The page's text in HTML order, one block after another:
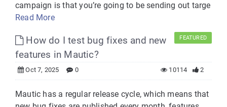
campaign is that you’re going to be sending out targe
Read More
How do I test bug fixes and new
features in Mautic?
FEATURED
Oct 7, 2025 0 2
10114
Mautic has a regular release cycle, which means that